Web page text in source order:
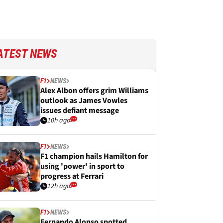
NEWS
F1 NEWS
Alex Albon offers grim Williams
outlook as James Vowles
issues defiant message
10h ago
F1 NEWS
F1 champion hails Hamilton for
using 'power' in sport to
progress at Ferrari
12h ago
F1 NEWS